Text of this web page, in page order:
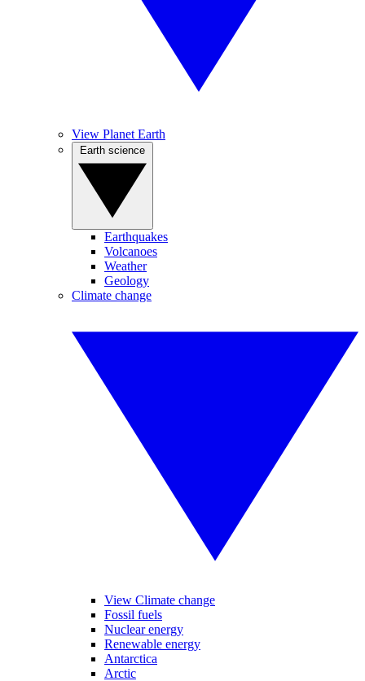
View Planet Earth
Earthquakes
Volcanoes
Weather
Geology
Climate change
View Climate change
Fossil fuels
Nuclear energy
Renewable energy
Antarctica
Arctic